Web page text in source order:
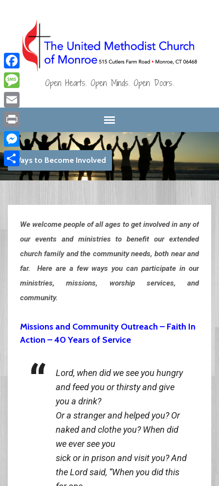
Open Hearts. Open Minds. Open Doors.
Ways to Become Involved
We welcome people of all ages to get involved in any of
our events and ministries to benefit our extended
church family and the community needs, both near and
far. Here are a few ways you can participate in our
ministries, missions, worship services, and
community.
Missions and Community Outreach – Faith In
Action – 40 Years of Service
Lord, when did we see you hungry
and feed you or thirsty and give
you a drink?
Or a stranger and helped you? Or
naked and clothe you? When did
we ever see you
sick or in prison and visit you? And
the Lord said, “When you did this
Facebook
Message
Email
Print
Messenger
Share